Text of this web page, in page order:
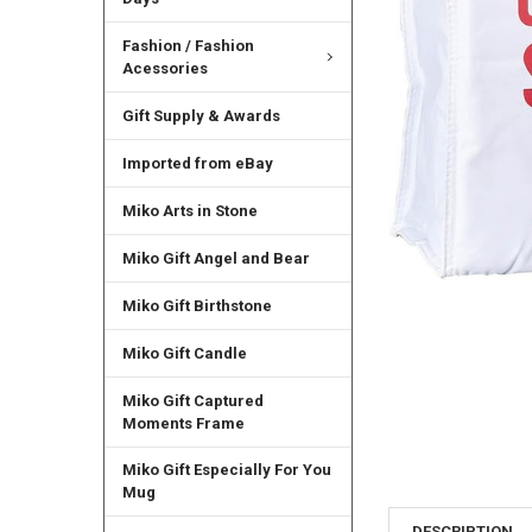
Fashion / Fashion
Acessories
Gift Supply & Awards
Imported from eBay
Miko Arts in Stone
Miko Gift Angel and Bear
Miko Gift Birthstone
Miko Gift Candle
Miko Gift Captured
Moments Frame
Miko Gift Especially For You
Mug